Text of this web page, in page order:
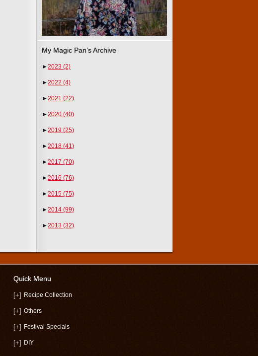
My Magic Pan’s Archive
►2023 (2)
►2022 (4)
►2021 (22)
►2020 (40)
►2019 (25)
►2018 (41)
►2017 (70)
►2016 (76)
►2015 (75)
►2014 (99)
►2013 (32)
Quick Menu
[+] Recipe Collection
[+] Others
[+] Festival Specials
[+] DIY